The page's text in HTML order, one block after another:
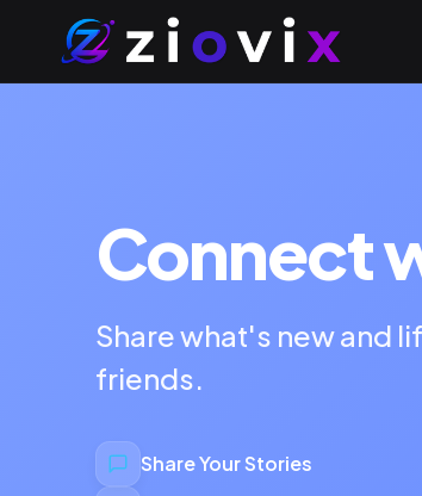
Connect
Share what's new and
friends.
Share Your Stories